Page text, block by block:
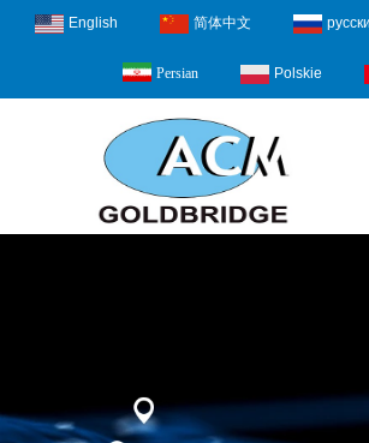
English 简体中文
Persian Polskie